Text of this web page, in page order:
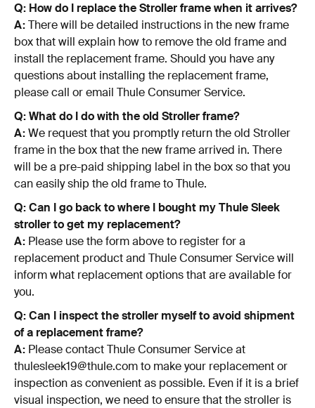
Q: How do I replace the Stroller frame when it arrives?
A:There will be detailed instructions in the new frame
box that will explain how to remove the old frame and
install the replacement frame. Should you have any
questions about installing the replacement frame,
please call or email Thule Consumer Service.
Q: What do I do with the old Stroller frame?
A:We request that you promptly return the old Stroller
frame in the box that the new frame arrived in. There
will be a pre-paid shipping label in the box so that you
can easily ship the old frame to Thule.
Q: Can I go back to where I bought my Thule Sleek
stroller to get my replacement?
A: Please use the form above to register for a
replacement product and Thule Consumer Service will
inform what replacement options that are available for
you.
Q: Can I inspect the stroller myself to avoid shipment
of a replacement frame?
A: Please contact Thule Consumer Service at
thulesleek19@thule.com to make your replacement or
inspection as convenient as possible. Even if it is a brief
visual inspection, we need to ensure that the stroller is